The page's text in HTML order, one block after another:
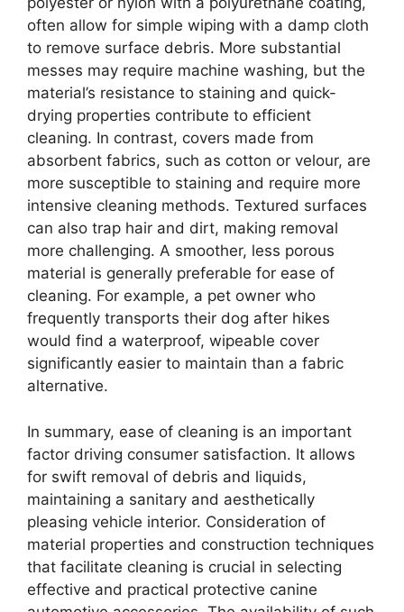
often allow for simple wiping with a damp cloth
to remove surface debris. More substantial
messes may require machine washing, but the
material’s resistance to staining and quick-
drying properties contribute to efficient
cleaning. In contrast, covers made from
absorbent fabrics, such as cotton or velour, are
more susceptible to staining and require more
intensive cleaning methods. Textured surfaces
can also trap hair and dirt, making removal
more challenging. A smoother, less porous
material is generally preferable for ease of
cleaning. For example, a pet owner who
frequently transports their dog after hikes
would find a waterproof, wipeable cover
significantly easier to maintain than a fabric
alternative.
In summary, ease of cleaning is an important
factor driving consumer satisfaction. It allows
for swift removal of debris and liquids,
maintaining a sanitary and aesthetically
pleasing vehicle interior. Consideration of
material properties and construction techniques
that facilitate cleaning is crucial in selecting
effective and practical protective canine